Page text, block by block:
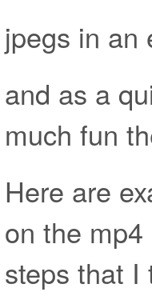
jpegs in an
and as a
much fun
Here are
on the
steps that I